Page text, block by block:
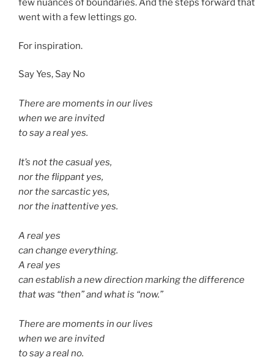
few nuances of boundaries. And the steps forward that
went with a few lettings go.
For inspiration.
Say Yes, Say No
There are moments in our lives
when we are invited
to say a real yes.
It’s not the casual yes,
nor the flippant yes,
nor the sarcastic yes,
nor the inattentive yes.
A real yes
can change everything.
A real yes
can establish a new direction marking the difference
that was “then” and what is “now.”
There are moments in our lives
when we are invited
to say a real no.